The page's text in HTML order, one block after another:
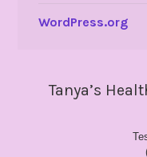
WordPress.org
Tanya’s